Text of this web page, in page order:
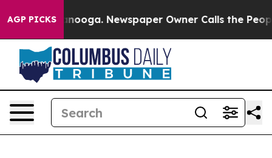
AGP PICKS Newspaper Owner Calls the People